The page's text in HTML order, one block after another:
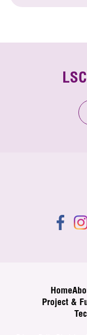
Home
Project &